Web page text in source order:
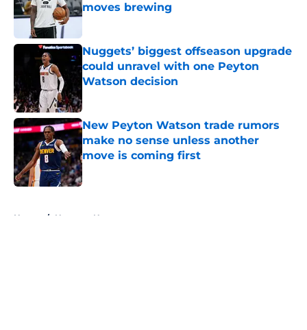
moves brewing
Published by on Invalid Date
Nuggets’ biggest offseason upgrade
could unravel with one Peyton
Watson decision
New Peyton Watson trade rumors
make no sense unless another
move is coming first
Published by on Invalid Date
Home / Nuggets News